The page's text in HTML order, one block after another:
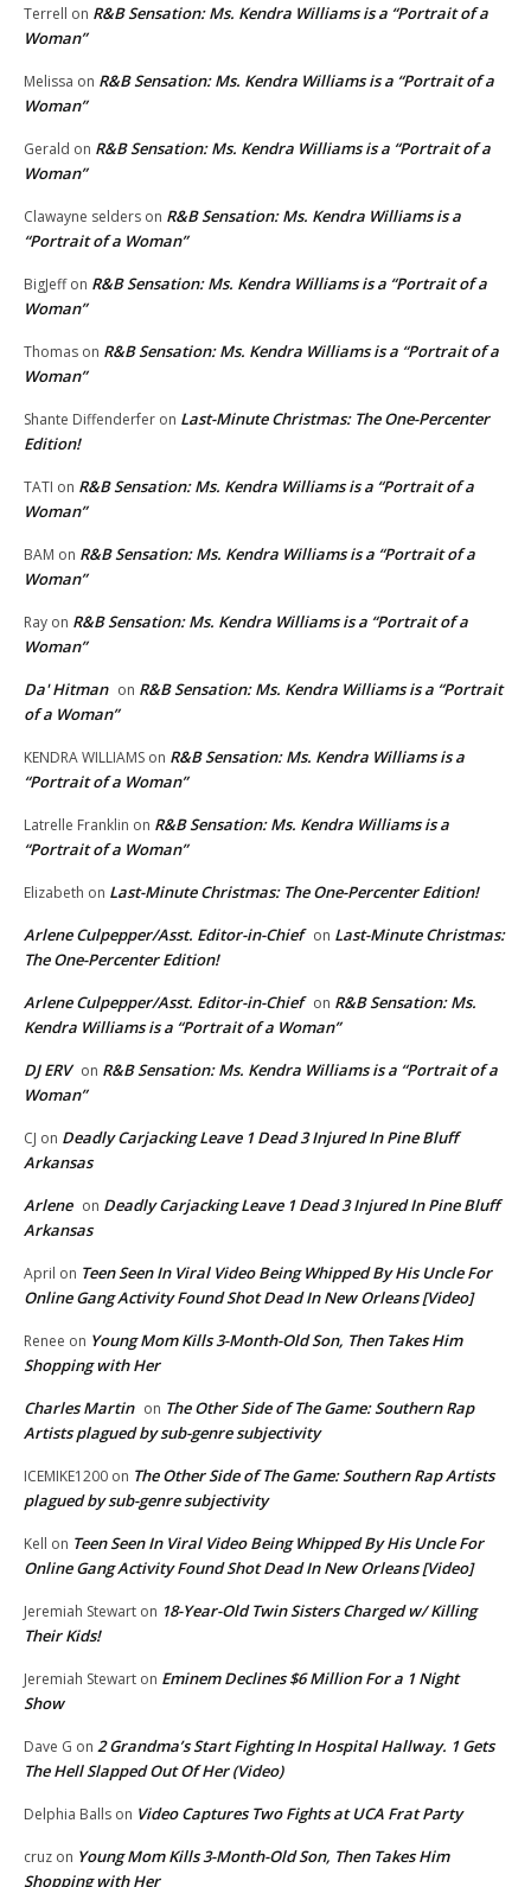
Terrell on R&B Sensation: Ms. Kendra Williams is a “Portrait of a
Woman”
Melissa on R&B Sensation: Ms. Kendra Williams is a “Portrait of a
Woman”
Gerald on R&B Sensation: Ms. Kendra Williams is a “Portrait of a
Woman”
Clawayne selders on R&B Sensation: Ms. Kendra Williams is a
“Portrait of a Woman”
BigJeffon R&B Sensation: Ms. Kendra Williams is a “Portrait of a
Woman”
Thomas on R&B Sensation: Ms. Kendra Williams is a “Portrait of a
Woman”
Shante Diffenderfer on Last-Minute Christmas: The One-Percenter
Edition!
TATI on R&B Sensation: Ms. Kendra Williams is a “Portrait of a
Woman”
BAM on R&B Sensation: Ms. Kendra Williams is a “Portrait of a
Woman”
Ray on R&B Sensation: Ms. Kendra Williams is a “Portrait of a
Woman”
Da' Hitman on R&B Sensation: Ms. Kendra Williams is a “Portrait
of a Woman”
KENDRA WILLIAMS on R&B Sensation: Ms. Kendra Williams is a
“Portrait of a Woman”
Latrelle Franklin on R&B Sensation: Ms. Kendra Williams is a
“Portrait of a Woman”
Elizabeth on Last-Minute Christmas: The One-Percenter Edition!
Arlene Culpepper/Asst. Editor-in-Chief on Last-Minute Christmas:
The One-Percenter Edition!
Arlene Culpepper/Asst. Editor-in-Chief on R&B Sensation: Ms.
Kendra Williams is a “Portrait of a Woman”
DJ ERV on R&B Sensation: Ms. Kendra Williams is a “Portrait of a
Woman”
CJ on Deadly Carjacking Leave 1 Dead 3 Injured In Pine Bluff
Arkansas
Arlene on Deadly Carjacking Leave 1 Dead 3 Injured In Pine Bluff
Arkansas
April on Teen Seen In Viral Video Being Whipped By His Uncle For
Online Gang Activity Found Shot Dead In New Orleans [Video]
Renee on Young Mom Kills 3-Month-Old Son, Then Takes Him
Shopping with Her
Charles Martin on The Other Side of The Game: Southern Rap
Artists plagued by sub-genre subjectivity
ICEMIKE1200 on The Other Side of The Game: Southern Rap Artists
plagued by sub-genre subjectivity
Kell on Teen Seen In Viral Video Being Whipped By His Uncle For
Online Gang Activity Found Shot Dead In New Orleans [Video]
Jeremiah Stewart on 18-Year-Old Twin Sisters Charged w/ Killing
Their Kids!
Jeremiah Stewart on Eminem Declines $6 Million For a 1 Night
Show
Dave G on 2 Grandma’s Start Fighting In Hospital Hallway. 1 Gets
The Hell Slapped Out Of Her (Video)
Delphia Balls on Video Captures Two Fights at UCA Frat Party
cruz on Young Mom Kills 3-Month-Old Son, Then Takes Him
Shopping with Her